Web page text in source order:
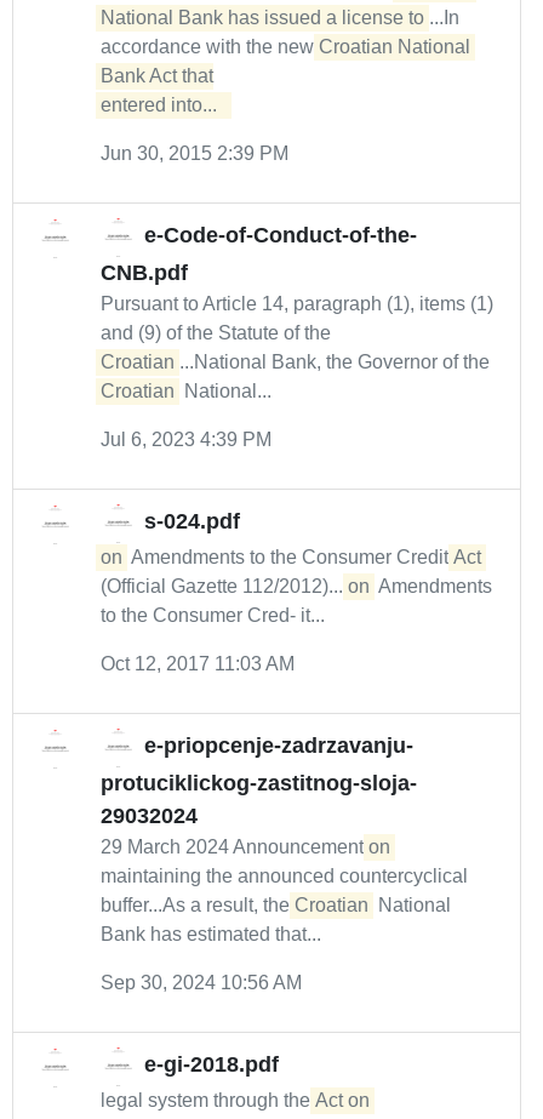
National Bank has issued a license to ...In
accordance with the new Croatian National
Bank Act that
entered into...
Jun 30, 2015 2:39 PM
e-Code-of-Conduct-of-the-
CNB.pdf
Pursuant to Article 14, paragraph (1), items (1)
and (9) of the Statute of the
Croatian ...National Bank, the Governor of the
Croatian
National...
Jul 6, 2023 4:39 PM
s-024.pdf
on Amendments to the Consumer Credit Act
(Official Gazette 112/2012).... on Amendments
to the Consumer Cred- it...
Oct 12, 2017 11:03 AM
e-priopcenje-zadrzavanju-
protuciklickog-zastitnog-sloja-
29032024
29 March 2024 Announcement on
maintaining the announced countercyclical
buffer...As a result, the Croatian
National
Bank has estimated that...
Sep 30, 2024 10:56 AM
e-gi-2018.pdf
legal system through the Act on